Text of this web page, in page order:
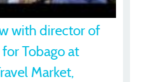
with director of
Tobago at
Market,